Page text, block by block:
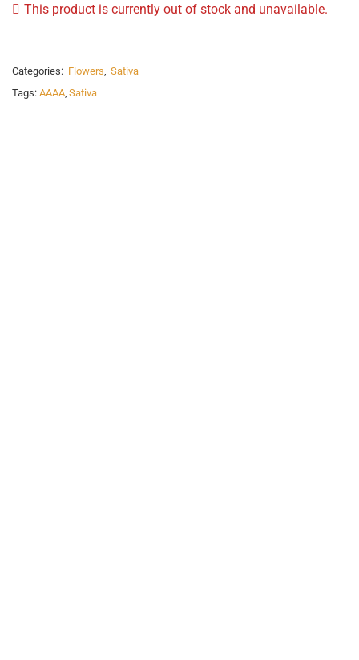
This product is currently out of stock and unavailable.
Categories: Flowers Sativa
Tags: AAAA Sativa